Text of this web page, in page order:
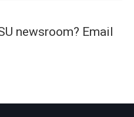
newsroom? Email